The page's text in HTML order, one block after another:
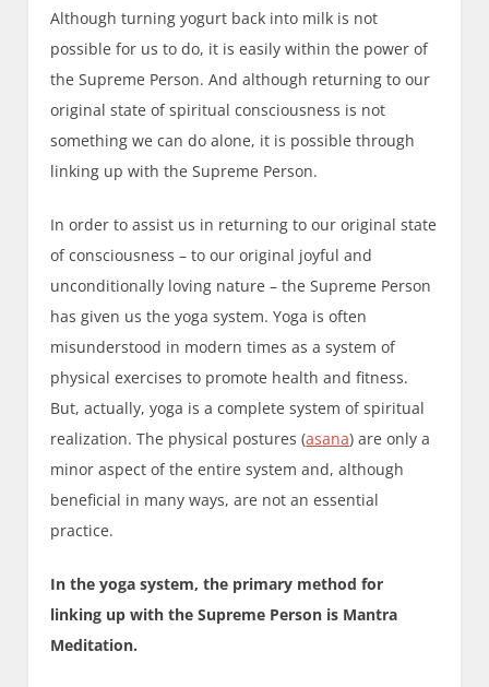
Although turning yogurt back into milk is not
possible for us to do, it is easily within the power of
the Supreme Person. And although returning to our
original state of spiritual consciousness is not
something we can do alone, it is possible through
linking up with the Supreme Person.
In order to assist us in returning to our original state
of consciousness – to our original joyful and
unconditionally loving nature – the Supreme Person
has given us the yoga system. Yoga is often
misunderstood in modern times as a system of
physical exercises to promote health and fitness.
But, actually, yoga is a complete system of spiritual
realization. The physical postures (asana) are only a
minor aspect of the entire system and, although
beneficial in many ways, are not an essential
practice.
In the yoga system, the primary method for
linking up with the Supreme Person is Mantra
Meditation.